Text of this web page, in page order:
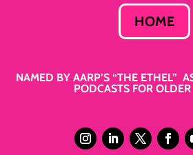
HOME
NAMED BY AARP’S “THE ETHEL”
PODCASTS FOR